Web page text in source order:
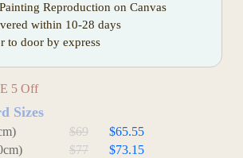
Reproduction on Canvas
within 10-28 days
to door by express
5 Off
Sizes
$69
$65.55
$77
$73.15